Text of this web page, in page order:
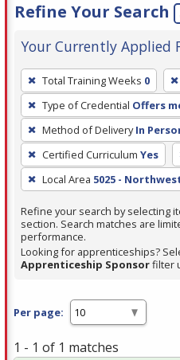
Refine Your Search
Your Currently Applied
To
remove
a
filter,
press
Enter
or
Spacebar.
Total Training Weeks 0
Type of Credential Offers
Method of Delivery In
Certified Curriculum Yes
Local Area 5025 -
Refine your search by selecting
section. Search matches are
performance.
Looking for apprenticeships?
Apprenticeship Sponsorfilter
Per page:
1 - 1 of 1 matches